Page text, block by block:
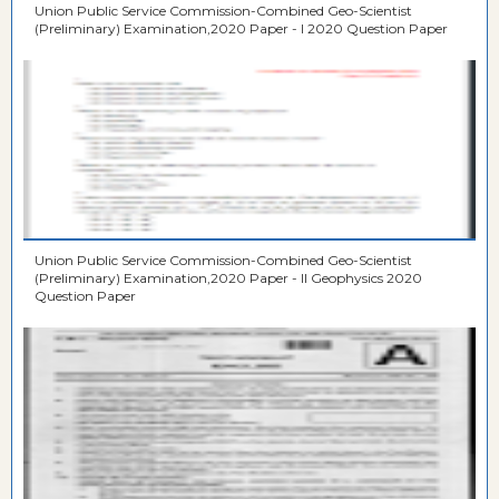
Union Public Service Commission-Combined Geo-Scientist
(Preliminary) Examination,2020 Paper - I 2020 Question Paper
Union Public Service Commission-Combined Geo-Scientist
(Preliminary) Examination,2020 Paper - II Geophysics 2020
Question Paper